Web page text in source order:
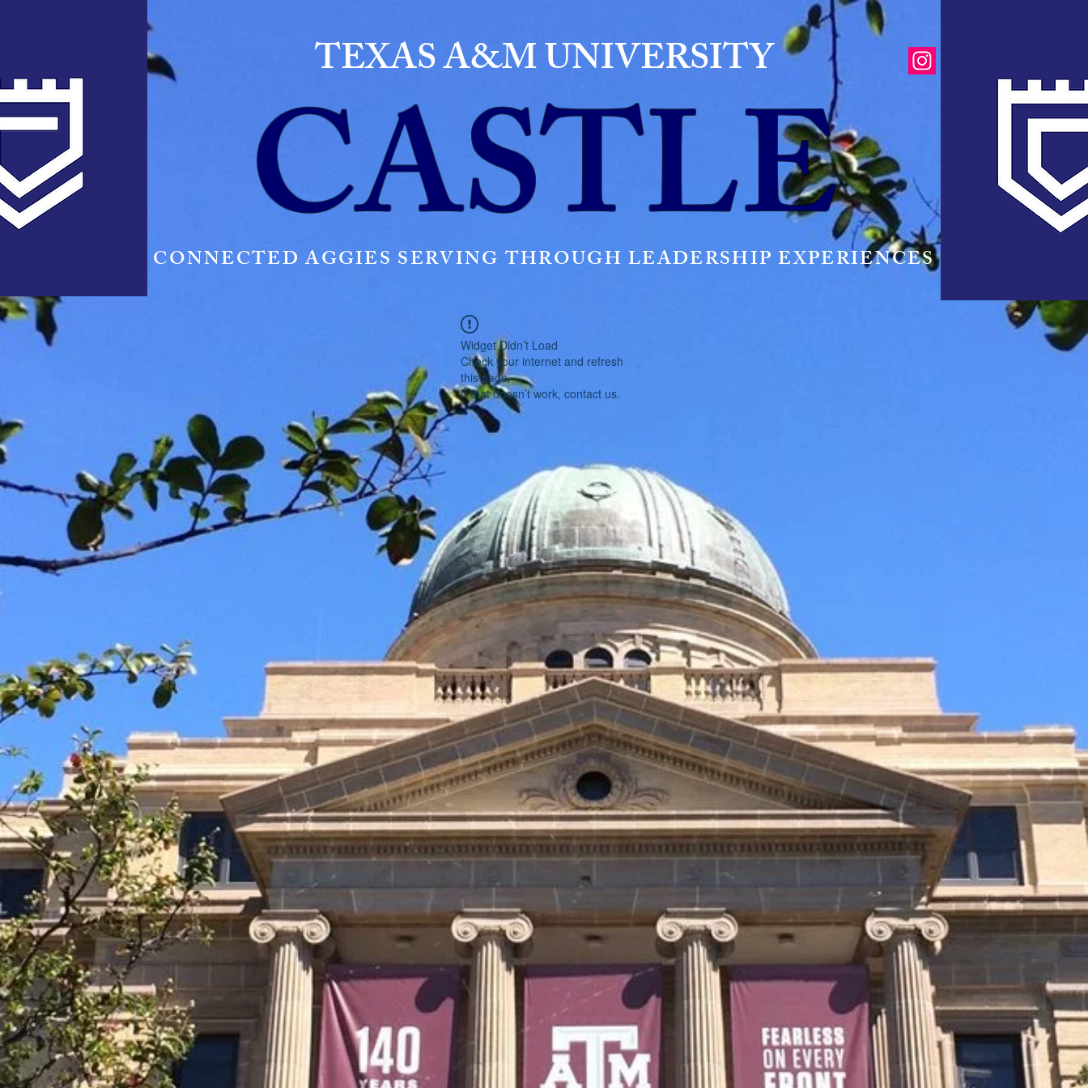
CASTLE
TEXAS A&M UNIVERSITY
CONNECTED AGGIES SERVING THROUGH LEADERSHIP EXPERIENCES
Widget Didn’t Load
Check your internet and refresh
this page.
If that doesn’t work, contact us.